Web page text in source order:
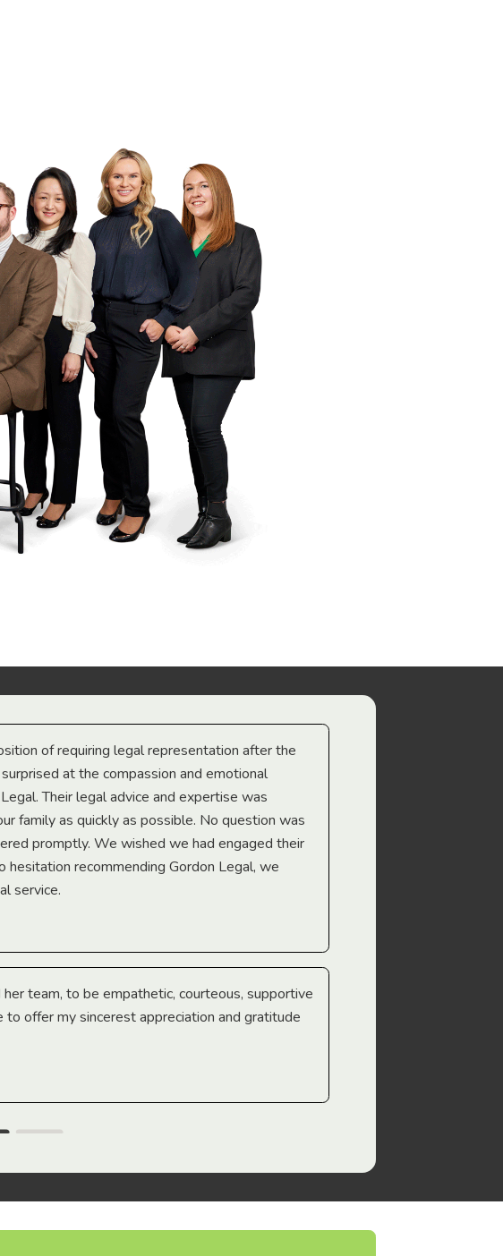
of requiring legal representation after the
at the compassion and emotional
Their legal advice and expertise was
family as quickly as possible. No question was
promptly. We wished we had engaged their
hesitation recommending Gordon Legal, we
service.
team, to be empathetic, courteous, supportive
offer my sincerest appreciation and gratitude